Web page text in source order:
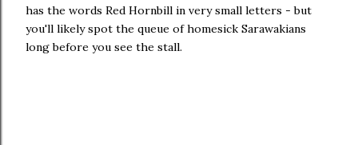
has the words Red Hornbill in very small letters - but
you'll likely spot the queue of homesick Sarawakians
long before you see the stall.